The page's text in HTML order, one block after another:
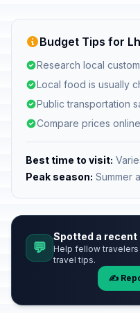
Budget Tips for
Research local
Local food is usually
Public transportation
Compare prices
Best time to visit:
Peak season: Summer
💬
Spotted a recent
Help fellow
travel tips.
✍️